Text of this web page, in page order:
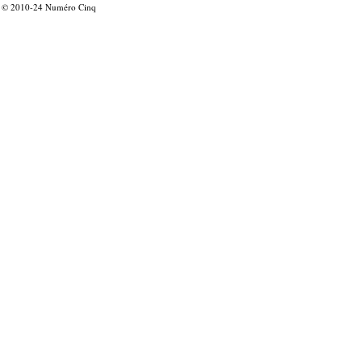
© 2010-24 Numéro Cinq